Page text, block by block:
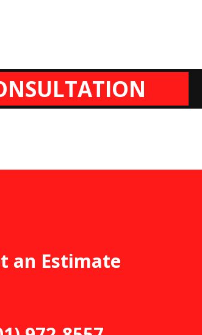
an Estimate